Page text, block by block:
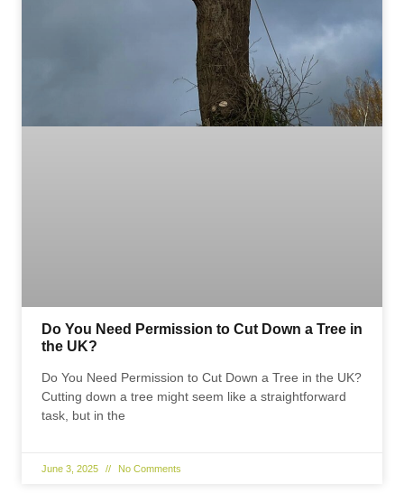
Do You Need Permission to Cut Down a Tree in
the UK?
Do You Need Permission to Cut Down a Tree in the UK?
Cutting down a tree might seem like a straightforward
task, but in the
June 3, 2025 No Comments